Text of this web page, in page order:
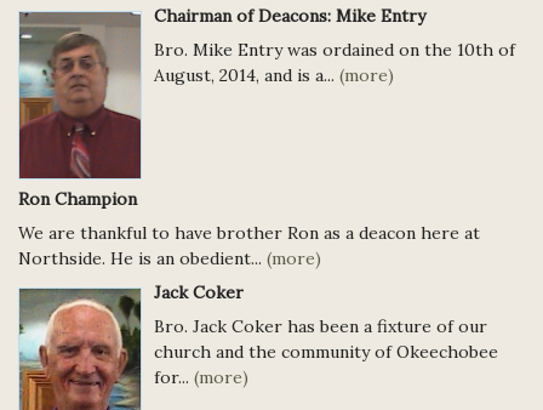
Chairman of Deacons: Mike Entry
Bro. Mike Entry was ordained on the 10th of
August, 2014, and is a... (more)
Ron Champion
We are thankful to have brother Ron as a deacon here at
Northside. He is an obedient... (more)
Jack Coker
Bro. Jack Coker has been a fixture of our
church and the community of Okeechobee
for... (more)